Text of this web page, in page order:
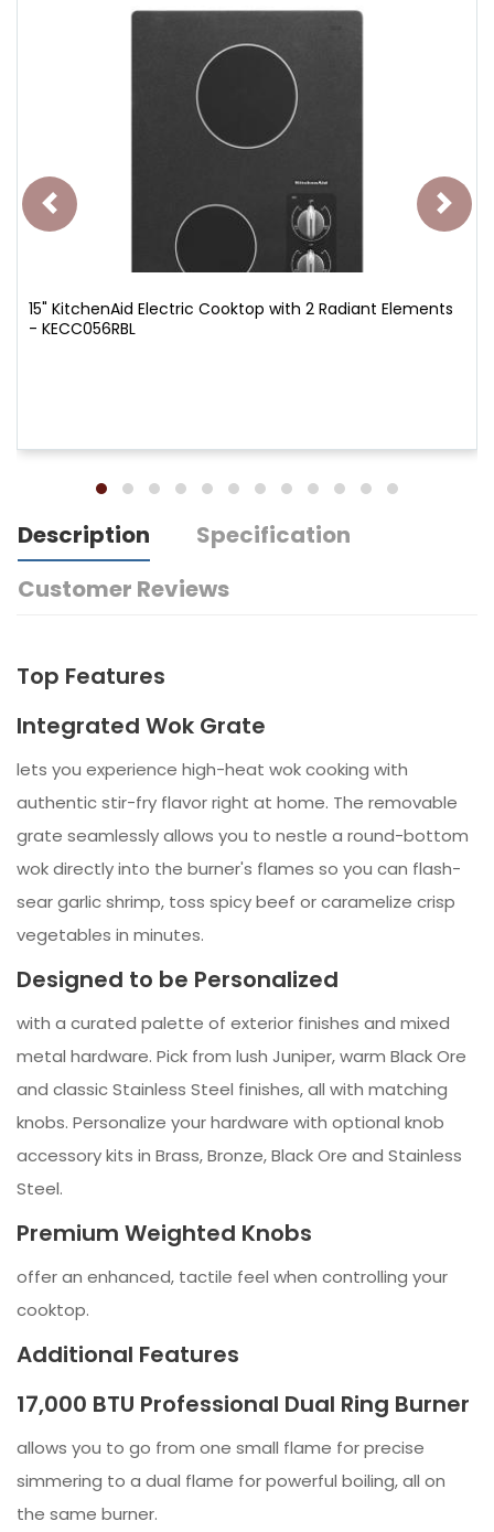
15" KitchenAid Electric Cooktop with 2 Radiant Elements
- KECC056RBL
Description
Specification
Customer Reviews
Top Features
Integrated Wok Grate
lets you experience high-heat wok cooking with
authentic stir-fry flavor right at home. The removable
grate seamlessly allows you to nestle a round-bottom
wok directly into the burner's flames so you can flash-
sear garlic shrimp, toss spicy beef or caramelize crisp
vegetables in minutes.
Designed to be Personalized
with a curated palette of exterior finishes and mixed
metal hardware. Pick from lush Juniper, warm Black Ore
and classic Stainless Steel finishes, all with matching
knobs. Personalize your hardware with optional knob
accessory kits in Brass, Bronze, Black Ore and Stainless
Steel.
Premium Weighted Knobs
offer an enhanced, tactile feel when controlling your
cooktop.
Additional Features
17,000 BTU Professional Dual Ring Burner
allows you to go from one small flame for precise
simmering to a dual flame for powerful boiling, all on
the same burner.